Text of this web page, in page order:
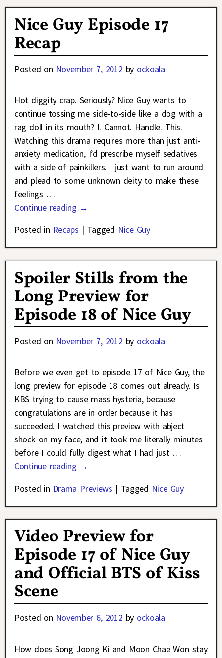
Nice Guy Episode 17
Recap
Posted on November 7, 2012 by ockoala
Hot diggity crap. Seriously? Nice Guy wants to
continue tossing me side-to-side like a dog with a
rag doll in its mouth? I. Cannot. Handle. This.
Watching this drama requires more than just anti-
anxiety medication, I’d prescribe myself sedatives
with a side of painkillers. I just want to run around
and plead to some unknown deity to make these
feelings …
Continue reading →
Posted in Recaps | Tagged Nice Guy
Spoiler Stills from the
Long Preview for
Episode 18 of Nice Guy
Posted on November 7, 2012 by ockoala
Before we even get to episode 17 of Nice Guy, the
long preview for episode 18 comes out already. Is
KBS trying to cause mass hysteria, because
congratulations are in order because it has
succeeded. I watched this preview with abject
shock on my face, and it took me literally minutes
before I could fully digest what I had just …
Continue reading →
Posted in Drama Previews | Tagged Nice Guy
Video Preview for
Episode 17 of Nice Guy
and Official BTS of Kiss
Scene
Posted on November 6, 2012 by ockoala
How does Song Joong Ki and Moon Chae Won stay